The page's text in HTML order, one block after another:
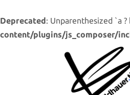
Deprecated: Unparenthesized `a ?
content/plugins/js_composer/